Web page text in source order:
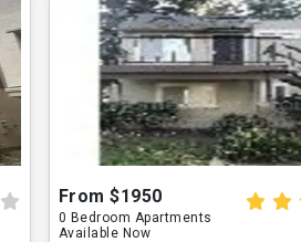
From $1950
0 Bedroom Apartments
Available Now